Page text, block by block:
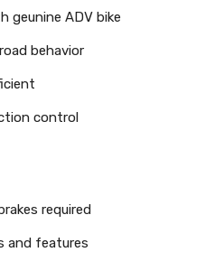
geunine ADV bike
behavior
control
required
and features